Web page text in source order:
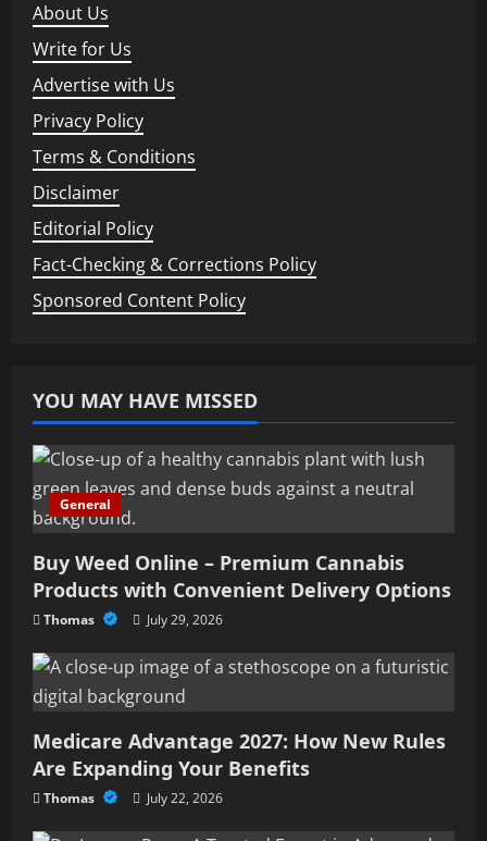
About Us
Write for Us
Advertise with Us
Privacy Policy
Terms & Conditions
Disclaimer
Editorial Policy
Fact-Checking & Corrections Policy
Sponsored Content Policy
YOU MAY HAVE MISSED
General
Buy Weed Online – Premium Cannabis
Products with Convenient Delivery Options
Thomas July 29, 2026
Medicare Advantage 2027: How New Rules
Are Expanding Your Benefits
Thomas July 22, 2026